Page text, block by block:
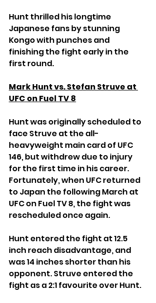
Hunt thrilled his longtime
Japanese fans by stunning
Kongo with punches and
finishing the fight early in the
first round.
Mark Hunt vs. Stefan Struve at
UFC on Fuel TV 8
Hunt was originally scheduled to
face Struve at the all-
heavyweight main card of UFC
146, but withdrew due to injury
for the first time in his career.
Fortunately, when UFC returned
to Japan the following March at
UFC on Fuel TV 8, the fight was
rescheduled once again.
Hunt entered the fight at 12.5
inch reach disadvantage, and
was 14 inches shorter than his
opponent. Struve entered the
fight as a 2:1 favourite over Hunt.